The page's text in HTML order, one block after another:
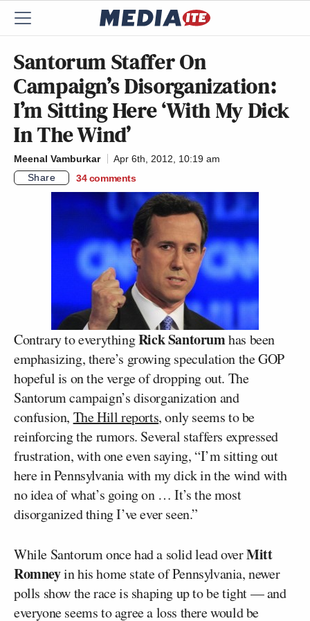
Santorum Staffer On
Campaign’s Disorganization:
I’m Sitting Here ‘With My Dick
In The Wind’
Meenal Vamburkar
Apr 6th, 2012, 10:19 am
Share
34 comments
Contrary to everythingRick Santorumhas been
emphasizing, there’s growing speculation the GOP
hopeful is on the verge of dropping out. The
Santorum campaign’s disorganization and
confusion, The Hill reports, only seems to be
reinforcing the rumors. Several staffers expressed
frustration, with one even saying, “I’m sitting out
here in Pennsylvania with my dick in the wind with
no idea of what’s going on … It’s the most
disorganized thing I’ve ever seen.”
While Santorum once had a solid lead overMitt
Romneyin his home state of Pennsylvania, newer
polls show the race is shaping up to be tight — and
everyone seems to agree a loss there would be